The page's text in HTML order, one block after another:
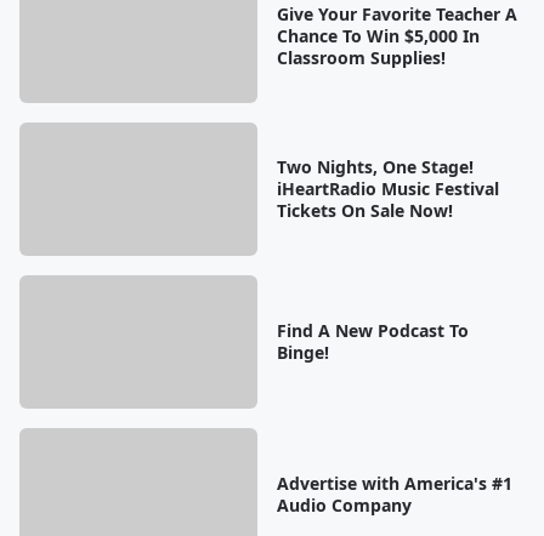
Give Your Favorite Teacher A
Chance To Win $5,000 In
Classroom Supplies!
Two Nights, One Stage!
iHeartRadio Music Festival
Tickets On Sale Now!
Find A New Podcast To
Binge!
Advertise with America's #1
Audio Company